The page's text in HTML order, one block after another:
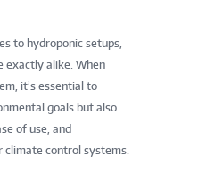
to hydroponic setups,
exactly alike. When
it’s essential to
goals but also
of use, and
control systems.